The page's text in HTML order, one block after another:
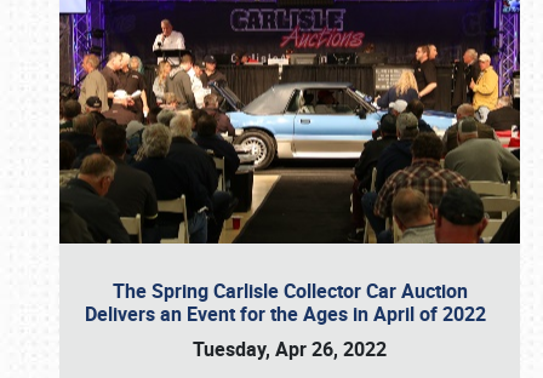
The Spring Carlisle Collector Car Auction
Delivers an Event for the Ages in April of 2022
Tuesday, Apr 26, 2022